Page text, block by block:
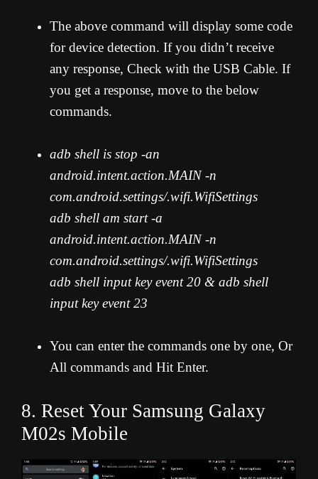
The above command will display some code
for device detection. If you didn’t receive
any response, Check with the USB Cable. If
you get a response, move to the below
commands.
adb shell is stop -an
android.intent.action.MAIN -n
com.android.settings/.wifi.WifiSettings
adb shell am start -a
android.intent.action.MAIN -n
com.android.settings/.wifi.WifiSettings
adb shell input key event 20 & adb shell
input key event 23
You can enter the commands one by one, Or
All commands and Hit Enter.
8. Reset Your Samsung Galaxy
M02s Mobile